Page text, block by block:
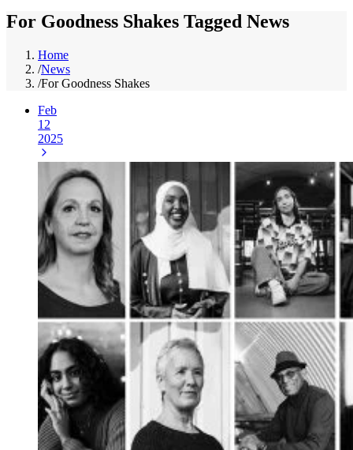
For Goodness Shakes Tagged News
Home
/News
/For Goodness Shakes
Feb
12
2025